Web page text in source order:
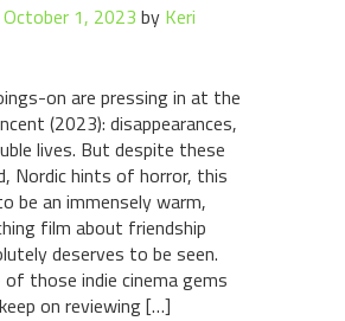
October 1, 2023 by Keri
on are pressing in at the
(2023): disappearances,
lives. But despite these
Nordic hints of horror, this
be an immensely warm,
film about friendship
deserves to be seen.
of those indie cinema gems
on reviewing […]